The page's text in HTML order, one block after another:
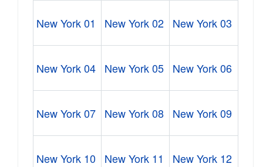
New York 01 New York 02 New York 03
New York 04 New York 05 New York 06
New York 07 New York 08 New York 09
New York 10 New York 11 New York 12